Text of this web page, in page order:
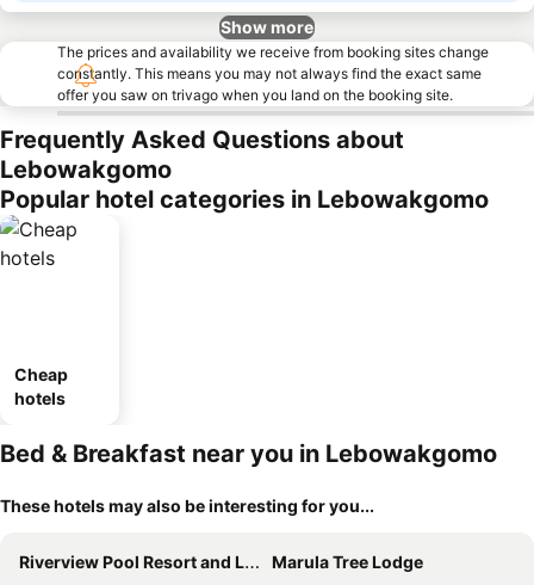
Show more
The prices and availability we receive from booking sites change
constantly. This means you may not always find the exact same
offer you saw on trivago when you land on the booking site.
Frequently Asked Questions about
Lebowakgomo
Popular hotel categories in Lebowakgomo
Cheap
hotels
Bed & Breakfast near you in Lebowakgomo
These hotels may also be interesting for you...
Riverview Pool Resort and Lodge
Marula Tree Lodge